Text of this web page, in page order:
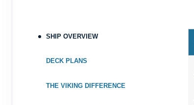
SHIP OVERVIEW
DECK PLANS
THE VIKING DIFFERENCE